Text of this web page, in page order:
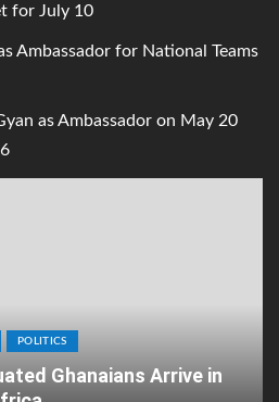
for July 10
Ambassador for National Teams
as Ambassador on May 20
POLITICS
Ghanaians Arrive in